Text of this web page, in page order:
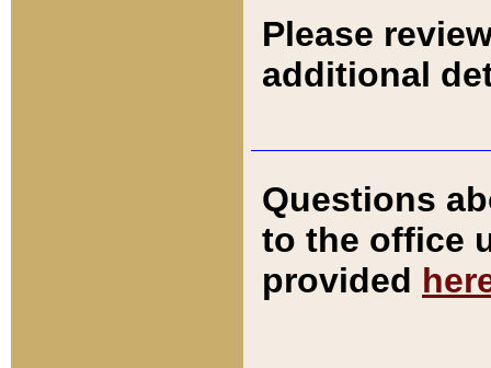
Please
additional
Questions
to the office
provided